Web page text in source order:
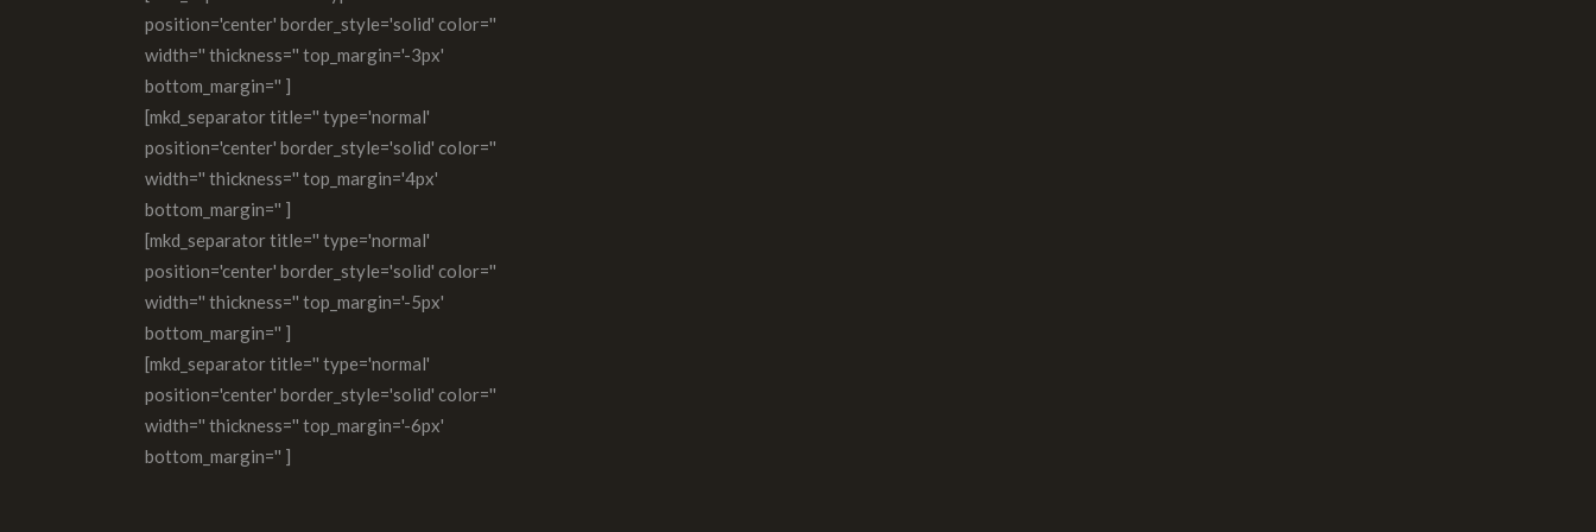
position='center' border_style='solid' color=''
width='' thickness='' top_margin='-3px'
bottom_margin='' ]
[mkd_separator title='' type='normal'
position='center' border_style='solid' color=''
width='' thickness='' top_margin='4px'
bottom_margin='' ]
[mkd_separator title='' type='normal'
position='center' border_style='solid' color=''
width='' thickness='' top_margin='-5px'
bottom_margin='' ]
[mkd_separator title='' type='normal'
position='center' border_style='solid' color=''
width='' thickness='' top_margin='-6px'
bottom_margin='' ]